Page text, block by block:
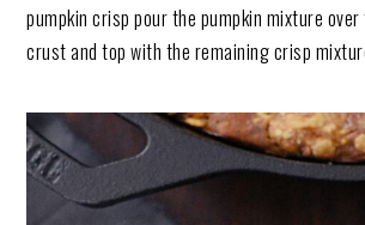
pumpkin crisp pour the pumpkin mixture
crust and top with the remaining crisp